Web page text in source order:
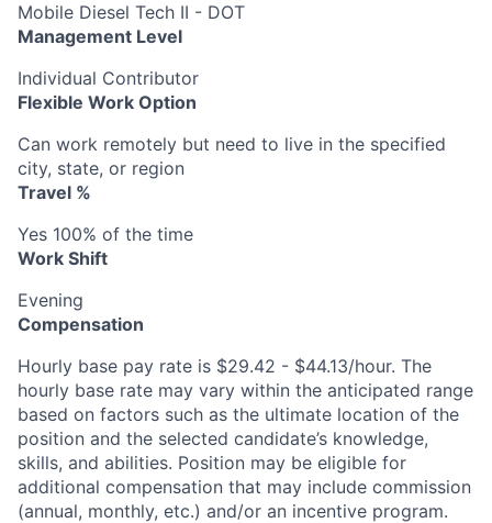
Mobile Diesel Tech II - DOT
Management Level
Individual Contributor
Flexible Work Option
Can work remotely but need to live in the specified
city, state, or region
Travel %
Yes 100% of the time
Work Shift
Evening
Compensation
Hourly base pay rate is $29.42 - $44.13/hour. The
hourly base rate may vary within the anticipated range
based on factors such as the ultimate location of the
position and the selected candidate’s knowledge,
skills, and abilities. Position may be eligible for
additional compensation that may include commission
(annual, monthly, etc.) and/or an incentive program.